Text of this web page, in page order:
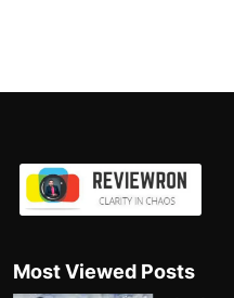
Most Viewed Posts